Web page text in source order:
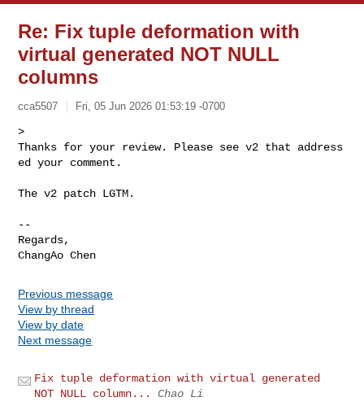
Re: Fix tuple deformation with
virtual generated NOT NULL
columns
cca5507 Fri, 05 Jun 2026 01:53:19 -0700
>
Thanks for your review. Please see v2 that address
ed your comment.
The v2 patch LGTM.
--
Regards,
Previous message
View by thread
View by date
Next message
Fix tuple deformation with virtual generated
NOT NULL column...
Chao Li